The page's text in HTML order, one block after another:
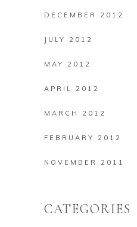
DECEMBER 2012
JULY 2012
MAY 2012
APRIL 2012
MARCH 2012
FEBRUARY 2012
NOVEMBER 2011
CATEGORIES